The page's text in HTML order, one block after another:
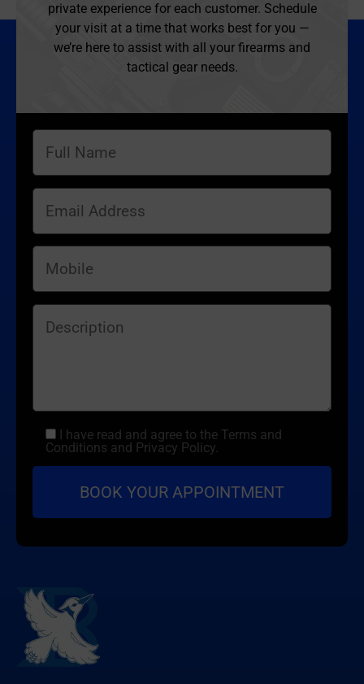
private experience for each customer. Schedule
your visit at a time that works best for you —
we’re here to assist with all your firearms and
tactical gear needs.
I have read and agree to the Terms and
Conditions and Privacy Policy.